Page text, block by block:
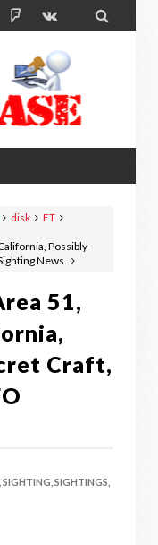

disk
ET
Possibly
News.
51,
Craft,
SIGHTING, SIGHTINGS,